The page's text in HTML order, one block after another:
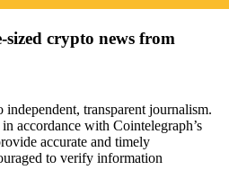
crypto news from
transparent journalism.
accordance with Cointelegraph’s
accurate and timely
to verify information